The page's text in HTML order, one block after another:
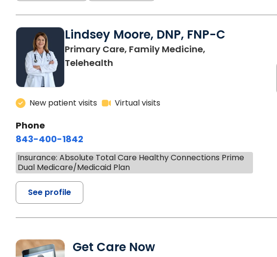
Lindsey Moore, DNP, FNP-C
Primary Care, Family Medicine,
Telehealth
New patient visits Virtual visits
Phone
843-400-1842
Insurance: Absolute Total Care Healthy Connections Prime
Dual Medicare/Medicaid Plan
See profile
Get Care Now